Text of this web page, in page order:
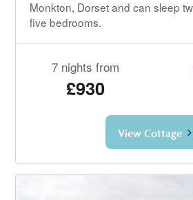
Monkton, Dorset and can sleep
five bedrooms.
7 nights from
£930
View Cottage